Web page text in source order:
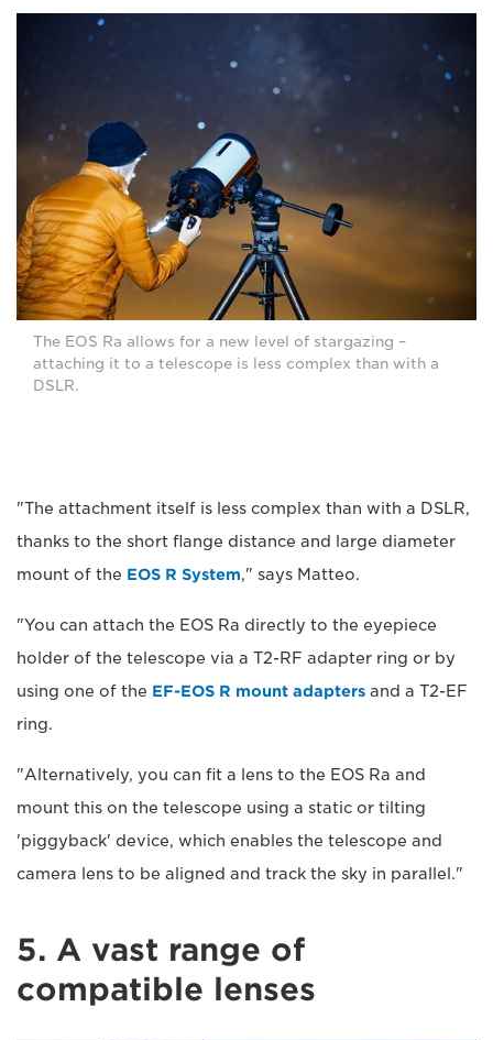
The EOS Ra allows for a new level of stargazing –
attaching it to a telescope is less complex than with a
DSLR.
"The attachment itself is less complex than with a DSLR,
thanks to the short flange distance and large diameter
mount of the EOS R System," says Matteo.
"You can attach the EOS Ra directly to the eyepiece
holder of the telescope via a T2-RF adapter ring or by
using one of the EF-EOS R mount adapters and a T2-EF
ring.
"Alternatively, you can fit a lens to the EOS Ra and
mount this on the telescope using a static or tilting
'piggyback' device, which enables the telescope and
camera lens to be aligned and track the sky in parallel."
5. A vast range of
compatible lenses